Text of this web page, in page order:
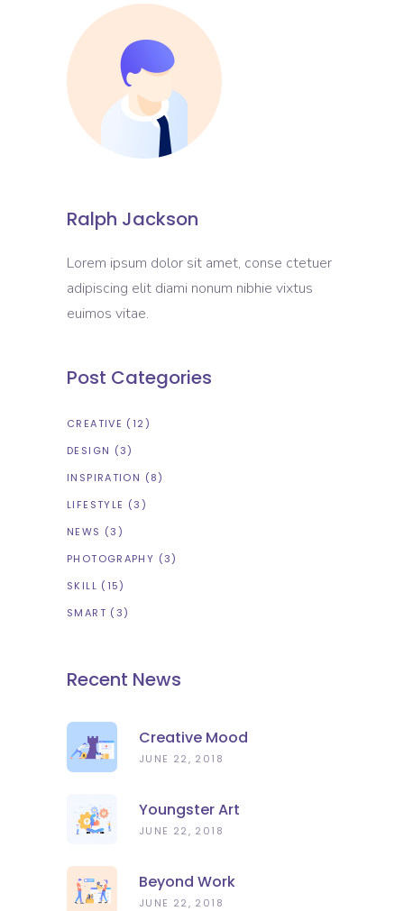
Ralph Jackson
Lorem ipsum dolor sit amet, conse ctetuer
adipiscing elit diami nonum nibhie vixtus
euimos vitae.
Post Categories
CREATIVE (12)
DESIGN (3)
INSPIRATION (8)
LIFESTYLE (3)
NEWS (3)
PHOTOGRAPHY (3)
SKILL (15)
SMART (3)
Recent News
Creative Mood
JUNE 22, 2018
Youngster Art
JUNE 22, 2018
Beyond Work
JUNE 22, 2018